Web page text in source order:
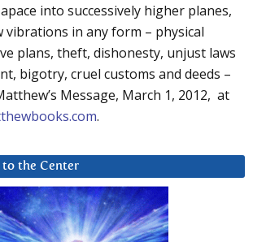
into successively higher planes,
in any form – physical
plans, theft, dishonesty, unjust laws
bigotry, cruel customs and deeds –
Message, March 1, 2012, at
.
to the Center